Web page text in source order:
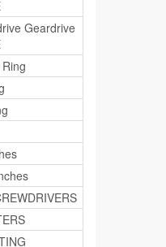
Geardrive